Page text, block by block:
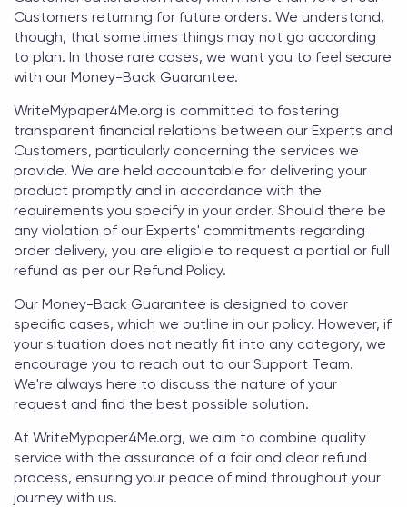
Customers returning for future orders. We understand,
though, that sometimes things may not go according
to plan. In those rare cases, we want you to feel secure
with our Money-Back Guarantee.
WriteMypaper4Me.org is committed to fostering
transparent financial relations between our Experts and
Customers, particularly concerning the services we
provide. We are held accountable for delivering your
product promptly and in accordance with the
requirements you specify in your order. Should there be
any violation of our Experts' commitments regarding
order delivery, you are eligible to request a partial or full
refund as per our Refund Policy.
Our Money-Back Guarantee is designed to cover
specific cases, which we outline in our policy. However, if
your situation does not neatly fit into any category, we
encourage you to reach out to our Support Team.
We're always here to discuss the nature of your
request and find the best possible solution.
At WriteMypaper4Me.org, we aim to combine quality
service with the assurance of a fair and clear refund
process, ensuring your peace of mind throughout your
journey with us.